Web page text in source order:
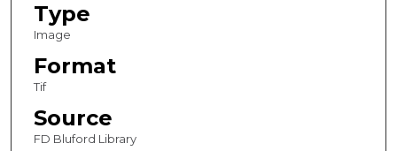
Type
Image
Format
Tif
Source
FD Bluford Library